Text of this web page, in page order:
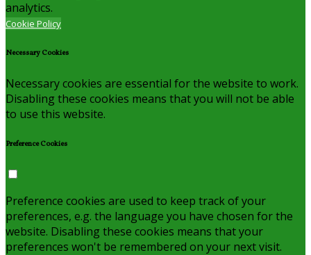
analytics.
Cookie Policy
Necessary Cookies
Necessary cookies are essential for the website to work.
Disabling these cookies means that you will not be able
to use this website.
Preference Cookies
Preference cookies are used to keep track of your
preferences, e.g. the language you have chosen for the
website. Disabling these cookies means that your
preferences won't be remembered on your next visit.